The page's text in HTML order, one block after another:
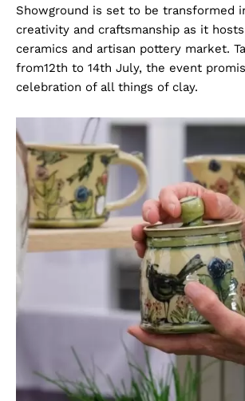
Showground is set to be transformed
creativity and craftsmanship as it hosts
ceramics and artisan pottery market.
from12th to 14th July, the event
celebration of all things of clay.